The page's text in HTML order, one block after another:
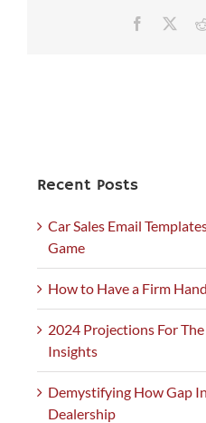
Facebook
Recent Posts
Car Sales Email
Game
How to Have a Firm
2024 Projections For
Insights
Demystifying How Gap
Dealership